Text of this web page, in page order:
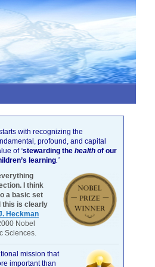
with recognizing the
profound, and capital
of ‘stewarding the health of our
learning.’
I think
a basic set
this is clearly
Heckman
Nobel
Sciences.
mission that
important than